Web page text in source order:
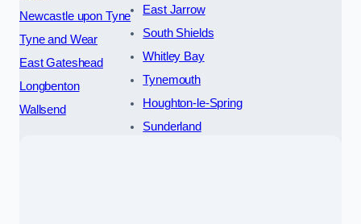
Newcastle upon Tyne
Tyne and Wear
East Gateshead
Longbenton
Wallsend
East Jarrow
South Shields
Whitley Bay
Tynemouth
Houghton-le-Spring
Sunderland